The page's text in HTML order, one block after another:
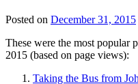
Posted on December 31, 2015
These were the most popular
2015 (based on page views):
Taking the Bus from